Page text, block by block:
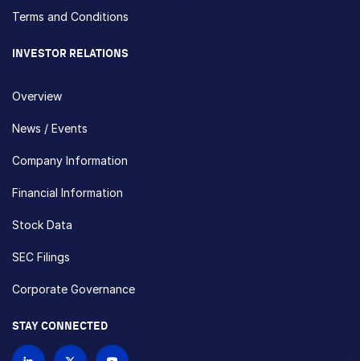
Terms and Conditions
INVESTOR RELATIONS
Overview
News / Events
Company Information
Financial Information
Stock Data
SEC Filings
Corporate Governance
STAY CONNECTED